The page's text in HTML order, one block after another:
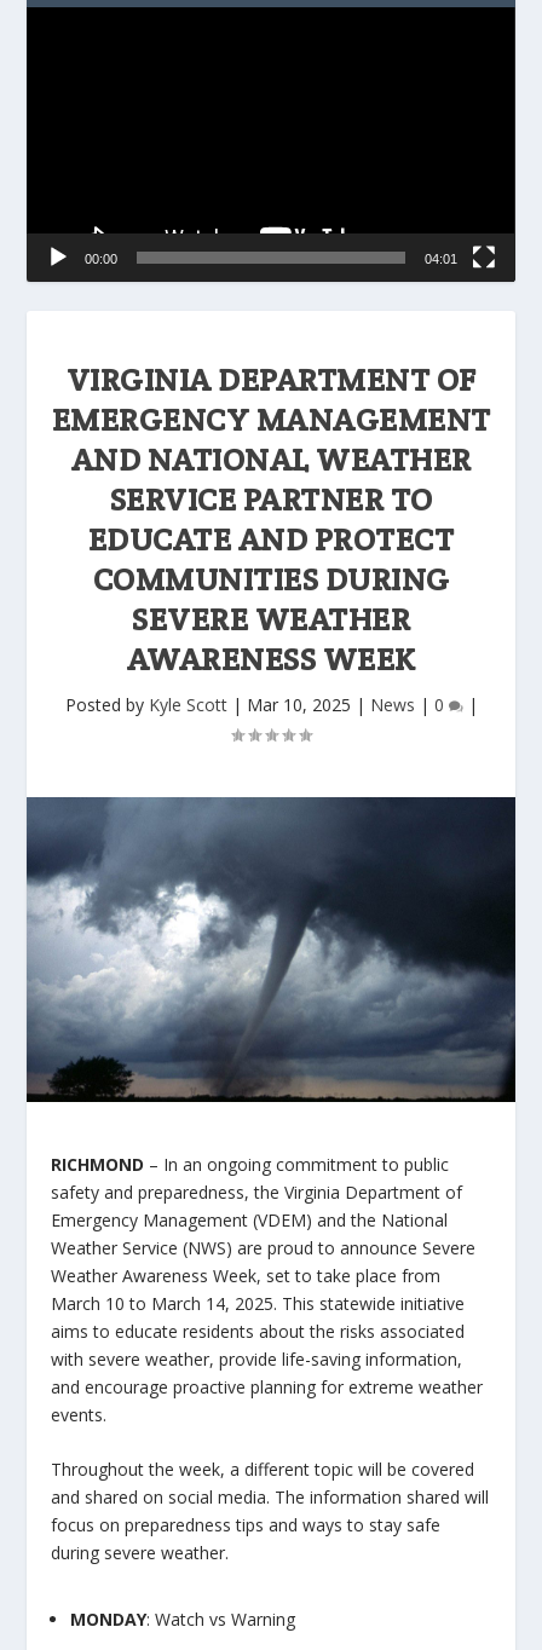
VIRGINIA DEPARTMENT OF
EMERGENCY MANAGEMENT
AND NATIONAL WEATHER
SERVICE PARTNER TO
EDUCATE AND PROTECT
COMMUNITIES DURING
SEVERE WEATHER
AWARENESS WEEK
Posted by Kyle Scott| Mar 10, 2025 | News | 0 |
RICHMOND – In an ongoing commitment to public
safety and preparedness, the Virginia Department of
Emergency Management (VDEM) and the National
Weather Service (NWS) are proud to announce Severe
Weather Awareness Week, set to take place from
March 10 to March 14, 2025. This statewide initiative
aims to educate residents about the risks associated
with severe weather, provide life-saving information,
and encourage proactive planning for extreme weather
events.
Throughout the week, a different topic will be covered
and shared on social media. The information shared will
focus on preparedness tips and ways to stay safe
during severe weather.
MONDAY: Watch vs Warning
00:00 04:01